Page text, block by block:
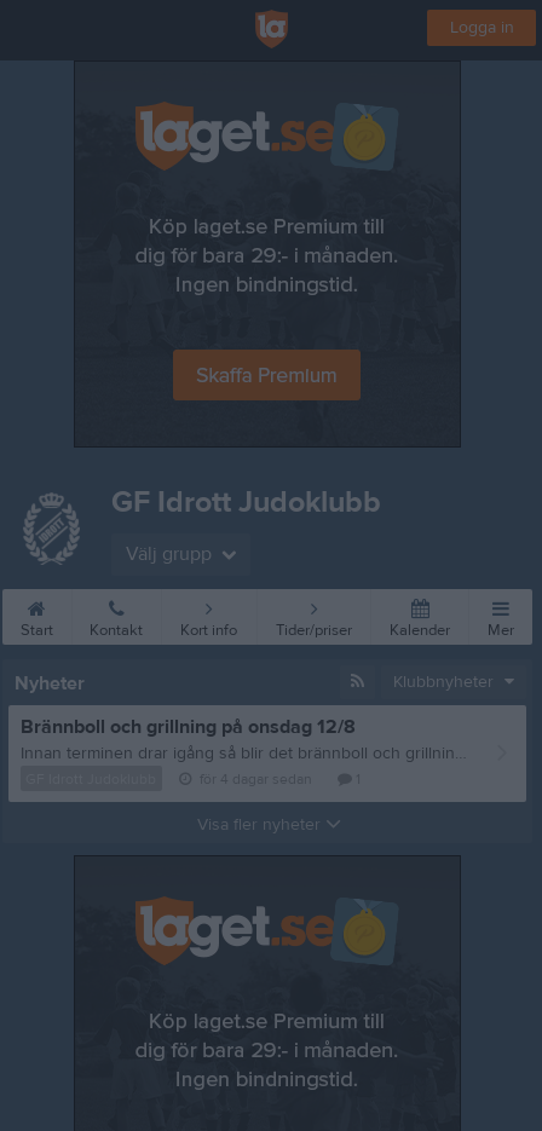
Logga in
GF Idrott Judoklubb
Välj grupp
Start Kontakt Kort info Tider/priser Kalender Mer
Nyheter Klubbnyheter
Brännboll och grillning på onsdag 12/8
Innan terminen drar igång så blir det brännboll och grillning, vi sammlas på onsdag 12/8 vid Storan 18:00. Frågor eller matpreferenser? Mejla: styrelsen@gfidrottjudoklubb.se /tränarna
Visa fler nyheter